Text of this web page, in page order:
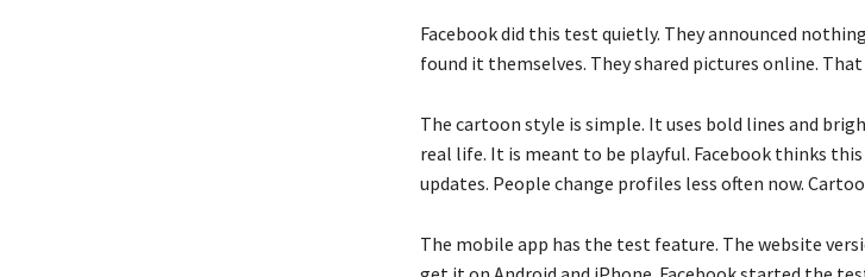
Facebook did this test quietly. They announced
found it themselves. They shared pictures online.
The cartoon style is simple. It uses bold lines and
real life. It is meant to be playful. Facebook thinks
updates. People change profiles less often now.
The mobile app has the test feature. The website